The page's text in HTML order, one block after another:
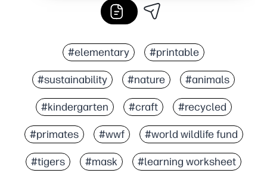
#elementary #printable
#sustainability #nature #animals
#kindergarten #craft #recycled
#primates #wwf #world wildlife fund
#tigers #mask #learning worksheet